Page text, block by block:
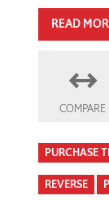
READ
COMPARE
PURCHASE
REVERSE